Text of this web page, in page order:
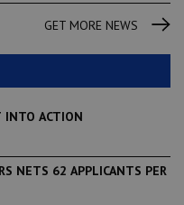
GET MORE NEWS
INTO ACTION
NETS 62 APPLICANTS PER